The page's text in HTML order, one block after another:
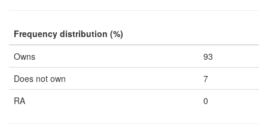
Frequency distribution (%)
Owns
93
Does not own
7
RA
0